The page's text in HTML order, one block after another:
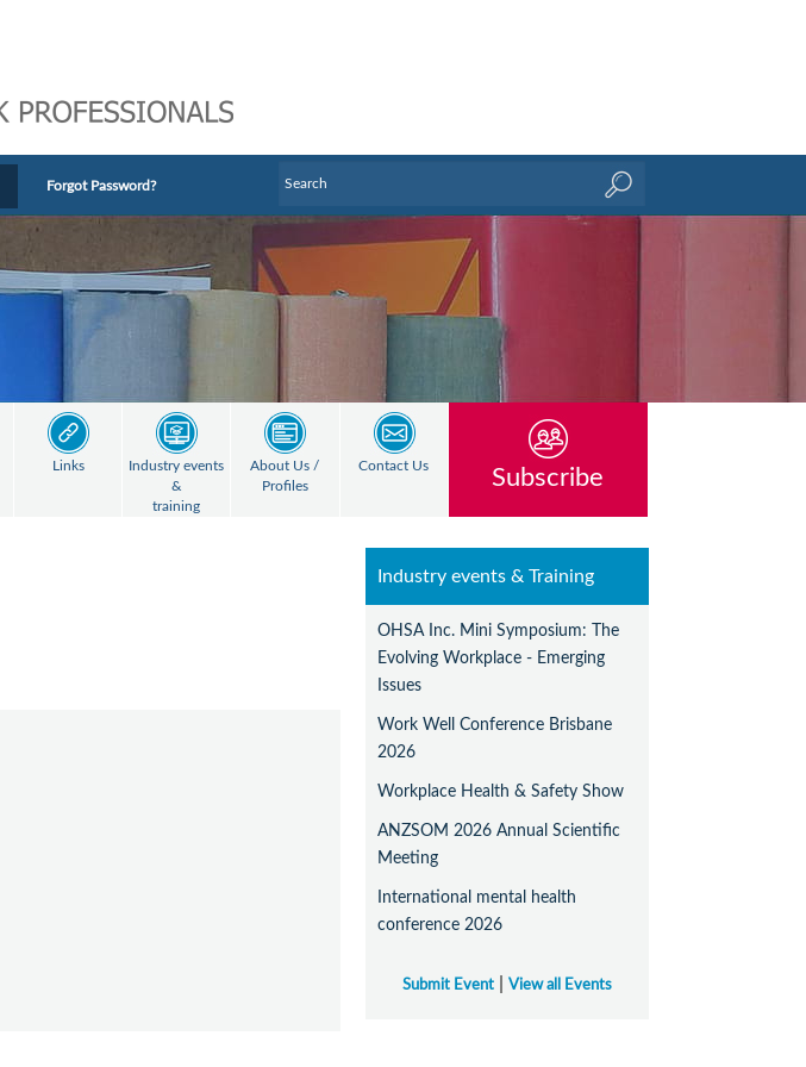
Forgot Password?
Links
Industry events
&
training
About Us /
Profiles
Contact Us Subscribe
Industry events & Training
OHSA Inc. Mini Symposium: The
Evolving Workplace - Emerging
Issues
Work Well Conference Brisbane
2026
Workplace Health & Safety Show
ANZSOM 2026 Annual Scientific
Meeting
International mental health
conference 2026
Submit Event |View all Events